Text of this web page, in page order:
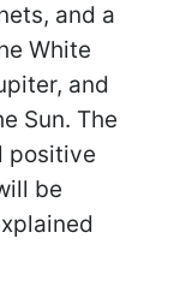
and a
White
and
Sun. The
positive
be